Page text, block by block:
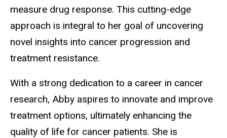
measure drug response. This cutting-edge
approach is integral to her goal of uncovering
novel insights into cancer progression and
treatment resistance.
With a strong dedication to a career in cancer
research, Abby aspires to innovate and improve
treatment options, ultimately enhancing the
quality of life for cancer patients. She is